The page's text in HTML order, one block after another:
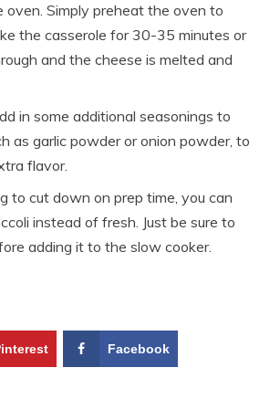
oven. Simply preheat the oven to
the casserole for 30-35 minutes or
and the cheese is melted and
in some additional seasonings to
as garlic powder or onion powder, to
flavor.
to cut down on prep time, you can
instead of fresh. Just be sure to
adding it to the slow cooker.
Facebook